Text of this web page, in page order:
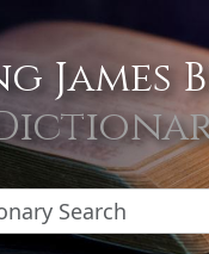
James